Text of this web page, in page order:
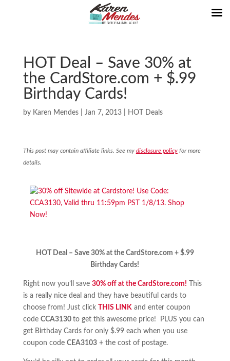
HOT Deal – Save 30% at
the CardStore.com + $.99
Birthday Cards!
by Karen Mendes| Jan 7, 2013| HOT Deals
This post may contain affiliate links. See my disclosure policyfor more
details.
HOT Deal – Save 30% at the CardStore.com + $.99
Birthday Cards!
Right now you’ll save 30% off at the CardStore.com! This
is a really nice deal and they have beautiful cards to
choose from! Just click
THIS LINKand enter coupon
code CCA3130 to get this awesome price! PLUS you can
get Birthday Cards for only $.99 each when you use
coupon code CEA3103+ the cost of postage.